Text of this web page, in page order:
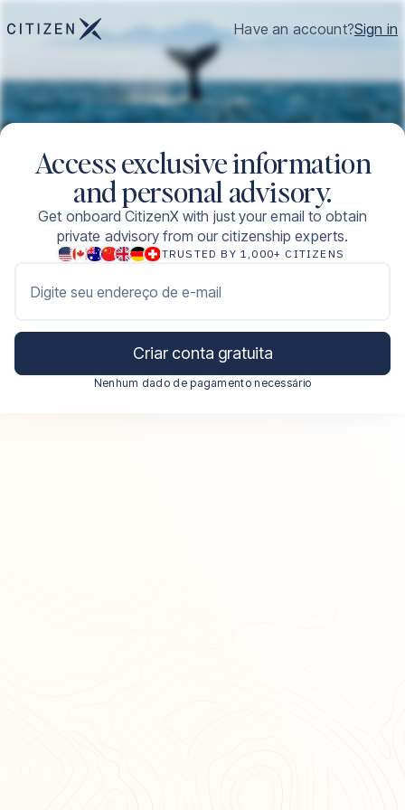
Have an account?Sign in
Access exclusive information
and personal advisory.
Get onboard CitizenX with just your email to obtain
private advisory from our citizenship experts.
TRUSTED BY 1,000+ CITIZENS
Digite seu endereço de e-mail
Criar conta gratuita
Nenhum dado de pagamento necessário